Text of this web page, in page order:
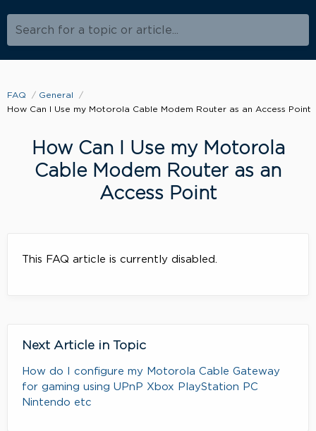
Search for a topic or article...
FAQ
General
How Can I Use my Motorola Cable Modem Router as an Access Point
How Can I Use my Motorola
Cable Modem Router as an
Access Point
This FAQ article is currently disabled.
Next Article in Topic
How do I configure my Motorola Cable Gateway
for gaming using UPnP Xbox PlayStation PC
Nintendo etc